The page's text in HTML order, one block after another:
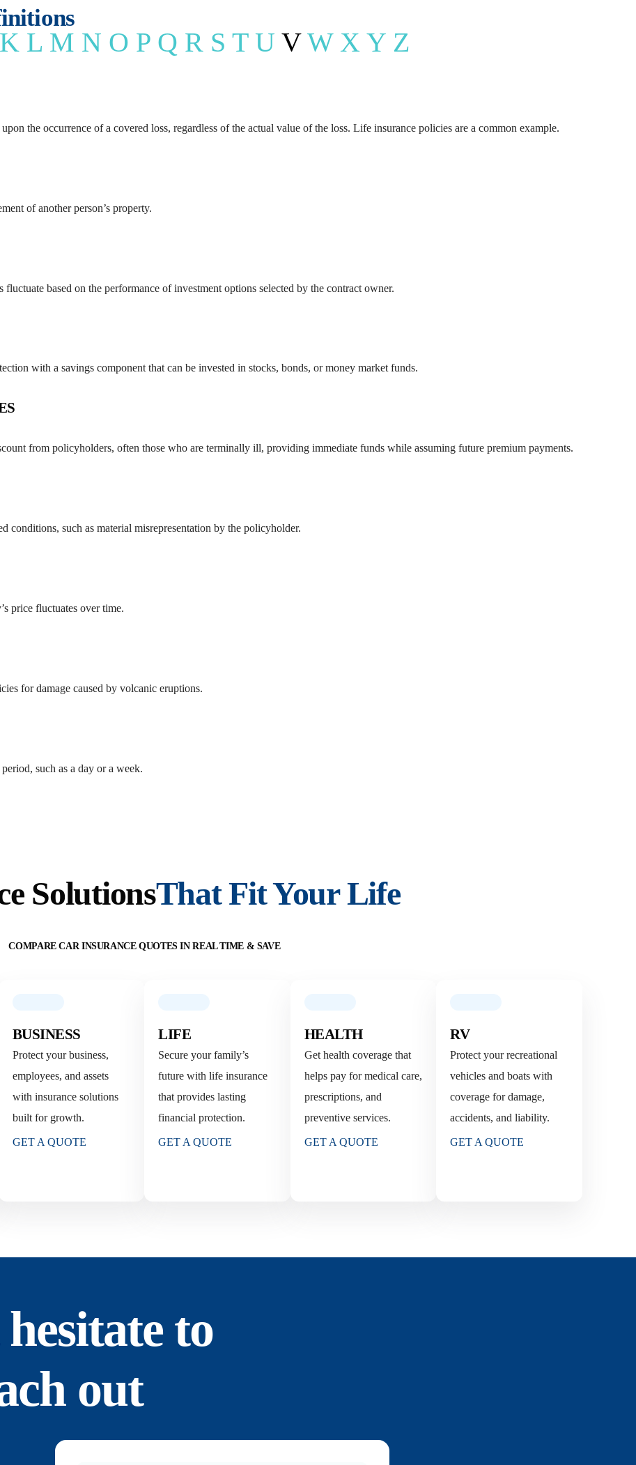
Long Term Care Insurance Quote
K L M N O P Q R S T U V W X Y Z
the occurrence of a covered loss, regardless of the actual value of the loss. Life insurance policies are a common example.
of another person’s property.
based on the performance of investment options selected by the contract owner.
with a savings component that can be invested in stocks, bonds, or money market funds.
from policyholders, often those who are terminally ill, providing immediate funds while assuming future premium payments.
conditions, such as material misrepresentation by the policyholder.
price fluctuates over time.
for damage caused by volcanic eruptions.
such as a day or a week.
SolutionsThat Fit Your Life
COMPARE CAR INSURANCE QUOTES IN REAL TIME & SAVE
BUSINESS
Protect your business,
employees, and assets
with insurance solutions
built for growth.
GET A QUOTE
LIFE
Secure your family’s
future with life insurance
that provides lasting
financial protection.
GET A QUOTE
HEALTH
Get health coverage that
helps pay for medical care,
prescriptions, and
preventive services.
GET A QUOTE
RV
Protect your recreational
vehicles and boats with
coverage for damage,
accidents, and liability.
GET A QUOTE
to
out